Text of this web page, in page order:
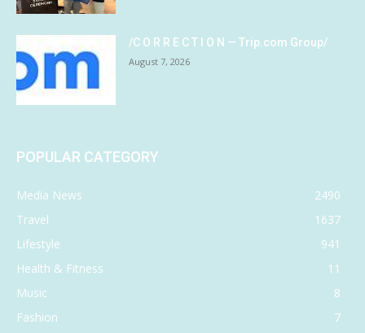
/C O R R E C T I O N — Trip.com Group/
August 7, 2026
POPULAR CATEGORY
Media News
2490
Travel
1637
Lifestyle
941
Health & Fitness
11
Music
8
Fashion
7